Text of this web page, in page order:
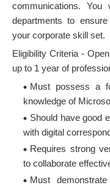
communications.
departments to
your corporate skill set.
Eligibility Criteria -
up to 1 year of
Must possess a
knowledge of
Should have good
with digital
Requires strong
to collaborate
Must